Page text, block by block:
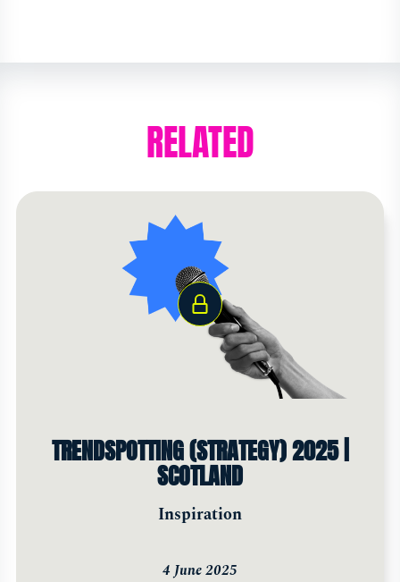
RELATED
TRENDSPOTTING (STRATEGY) 2025 |
SCOTLAND
Inspiration
4 June 2025